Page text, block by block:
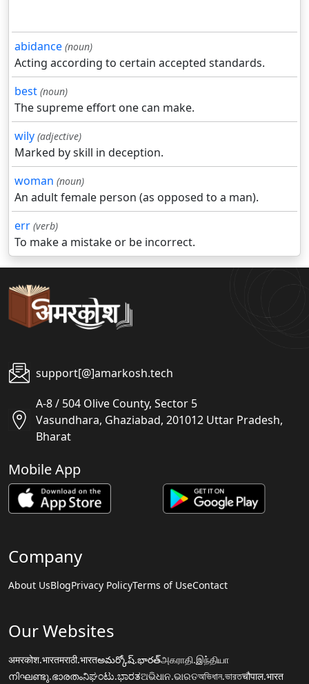
abidance (noun)
Acting according to certain accepted standards.
best (noun)
The supreme effort one can make.
wily (adjective)
Marked by skill in deception.
woman (noun)
An adult female person (as opposed to a man).
err (verb)
To make a mistake or be incorrect.
support[@]amarkosh.tech
A-8 / 504 Olive County, Sector 5
Vasundhara, Ghaziabad, 201012 Uttar Pradesh,
Bharat
Mobile App
Company
About UsBlogPrivacy PolicyTerms of UseContact
Our Websites
अमरकोश.भारतमराठी.भारतఅమర్కోష్.భారత్அகராதி.இந்தியா
നിഘണ്ടു.ഭാരതംನಿಘಂಟು.ಭಾರತଅଭିଧାନ.ଭାରତঅভিধান.ভারতचौपाल.भारत